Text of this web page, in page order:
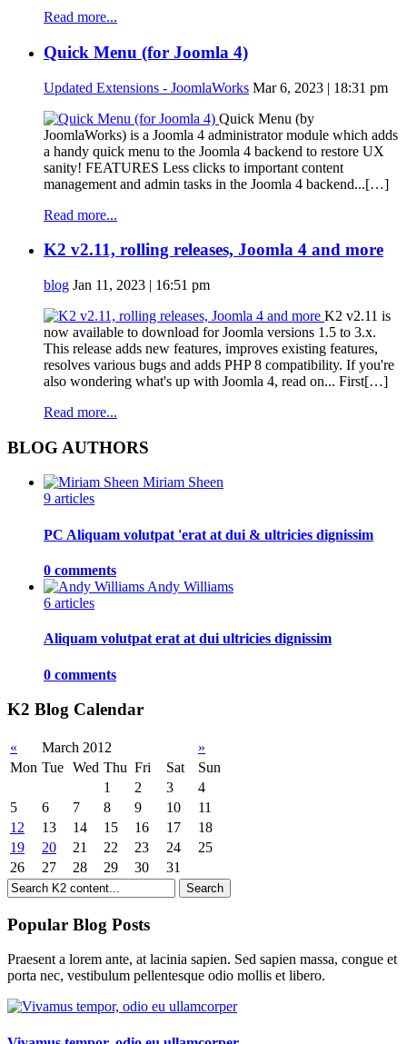
Read more...
Quick Menu (for Joomla 4)
Updated Extensions - JoomlaWorks Mar 6, 2023 | 18:31 pm
Quick Menu (by
JoomlaWorks) is a Joomla 4 administrator module which adds
a handy quick menu to the Joomla 4 backend to restore UX
sanity! FEATURES Less clicks to important content
management and admin tasks in the Joomla 4 backend...[…]
Read more...
K2 v2.11, rolling releases, Joomla 4 and more
blog Jan 11, 2023 | 16:51 pm
K2 v2.11 is
now available to download for Joomla versions 1.5 to 3.x.
This release adds new features, improves existing features,
resolves various bugs and adds PHP 8 compatibility. If you're
also wondering what's up with Joomla 4, read on... First[…]
Read more...
BLOG AUTHORS
Miriam Sheen
9 articles
PC Aliquam volutpat 'erat at dui & ultricies dignissim
0 comments
Andy Williams
6 articles
Aliquam volutpat erat at dui ultricies dignissim
0 comments
K2 Blog Calendar
« March 2012
»
Mon Tue Wed Thu Fri Sat
Sun
1
2 3
4
5
6 7 8 9 10
11
12
13 14 15 16 17
18
19
20 21 22 23 24
25
26
27 28 29 30 31
Popular Blog Posts
Praesent a lorem ante, at lacinia sapien. Sed sapien massa, congue et
porta nec, vestibulum pellentesque odio mollis et libero.